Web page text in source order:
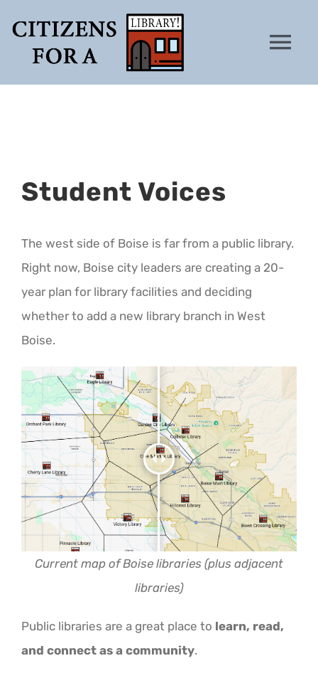
content
PETITION
ANALYSIS
CONTACT
ABOUT US
Student Voices
The west side of Boise is far from a public library.
Right now, Boise city leaders are creating a 20-
year plan for library facilities and deciding
whether to add a new library branch in West
Boise.
Current map of Boise libraries (plus adjacent
libraries)
Public libraries are a great place to learn, read,
and connect as a community.